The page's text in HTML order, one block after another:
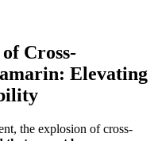
Cross-
Elevating
the explosion of cross-